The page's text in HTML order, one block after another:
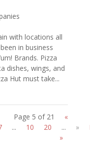
with locations all
in business
Brands. Pizza
dishes, wings, and
Hut must take...
Page 5 of 21
«
... 10 20 ... »
»